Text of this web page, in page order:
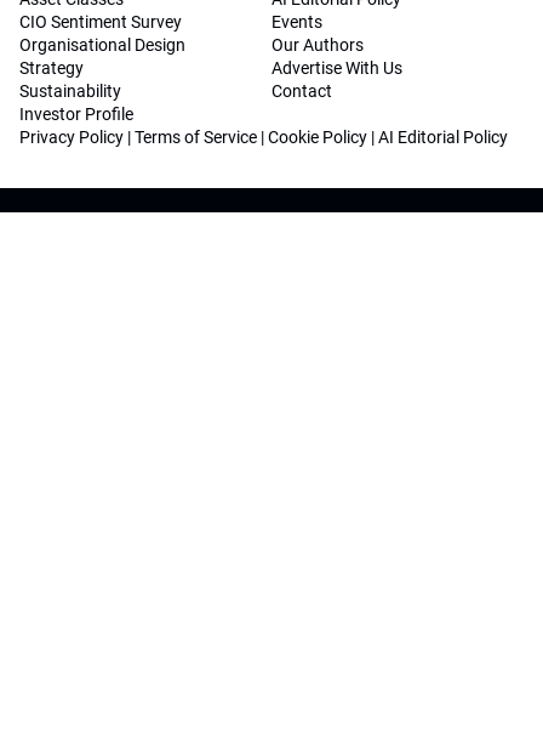
CIO Sentiment Survey
Organisational Design
Strategy
Sustainability
Investor Profile
Events
Our Authors
Advertise With Us
Contact
Privacy Policy |Terms of Service |Cookie Policy |AI Editorial Policy